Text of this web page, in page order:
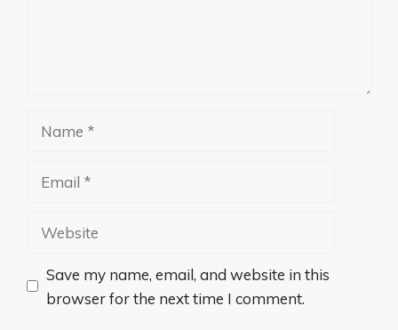
Website
Save my name, email, and website in this
browser for the next time I comment.